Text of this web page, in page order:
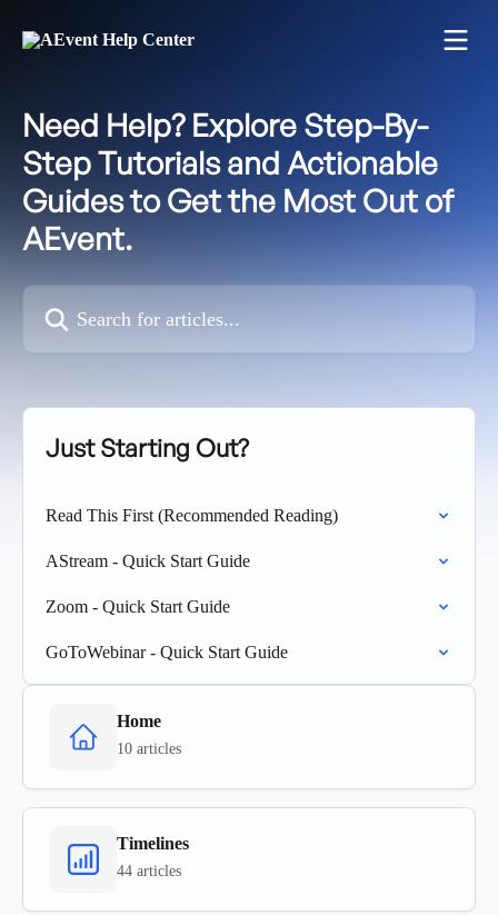
Need Help? Explore Step-By-
Step Tutorials and Actionable
Guides to Get the Most Out of
AEvent.
Search for articles...
Just Starting Out?
Read This First (Recommended Reading)
AStream - Quick Start Guide
Zoom - Quick Start Guide
GoToWebinar - Quick Start Guide
Home
10 articles
Timelines
44 articles